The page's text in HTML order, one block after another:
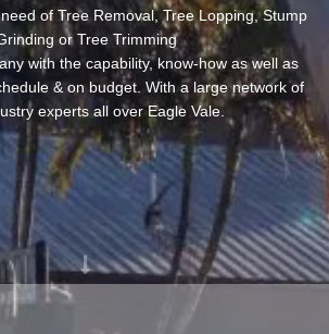
of Tree Removal, Tree Lopping, Stump
or Tree Trimming
with the capability, know-how as well as
& on budget. With a large network of
experts all over Eagle Vale.